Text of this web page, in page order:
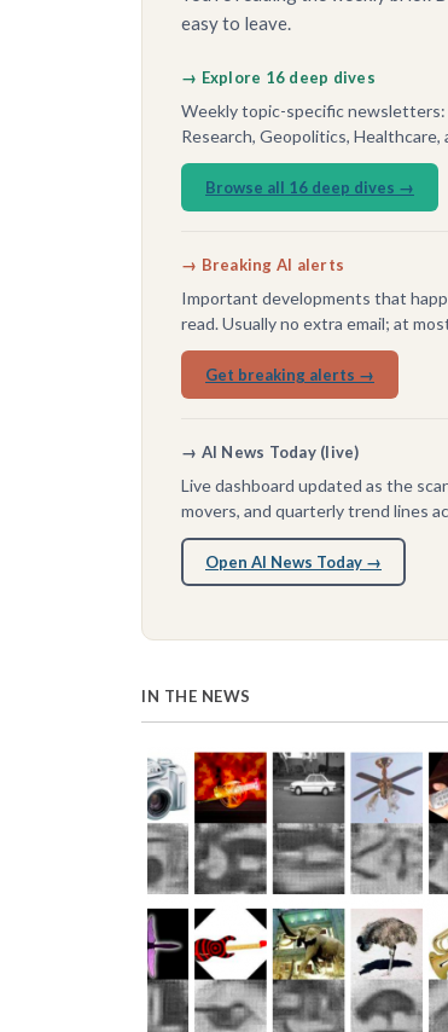
easy to leave.
→ Explore 16 deep dives
Weekly topic-specific newsletters:
Research, Geopolitics, Healthcare,
Browse all 16 deep dives →
→ Breaking AI alerts
Important developments that
read. Usually no extra email; at
Get breaking alerts →
→ AI News Today (live)
Live dashboard updated as the
movers, and quarterly trend lines
Open AI News Today →
IN THE NEWS